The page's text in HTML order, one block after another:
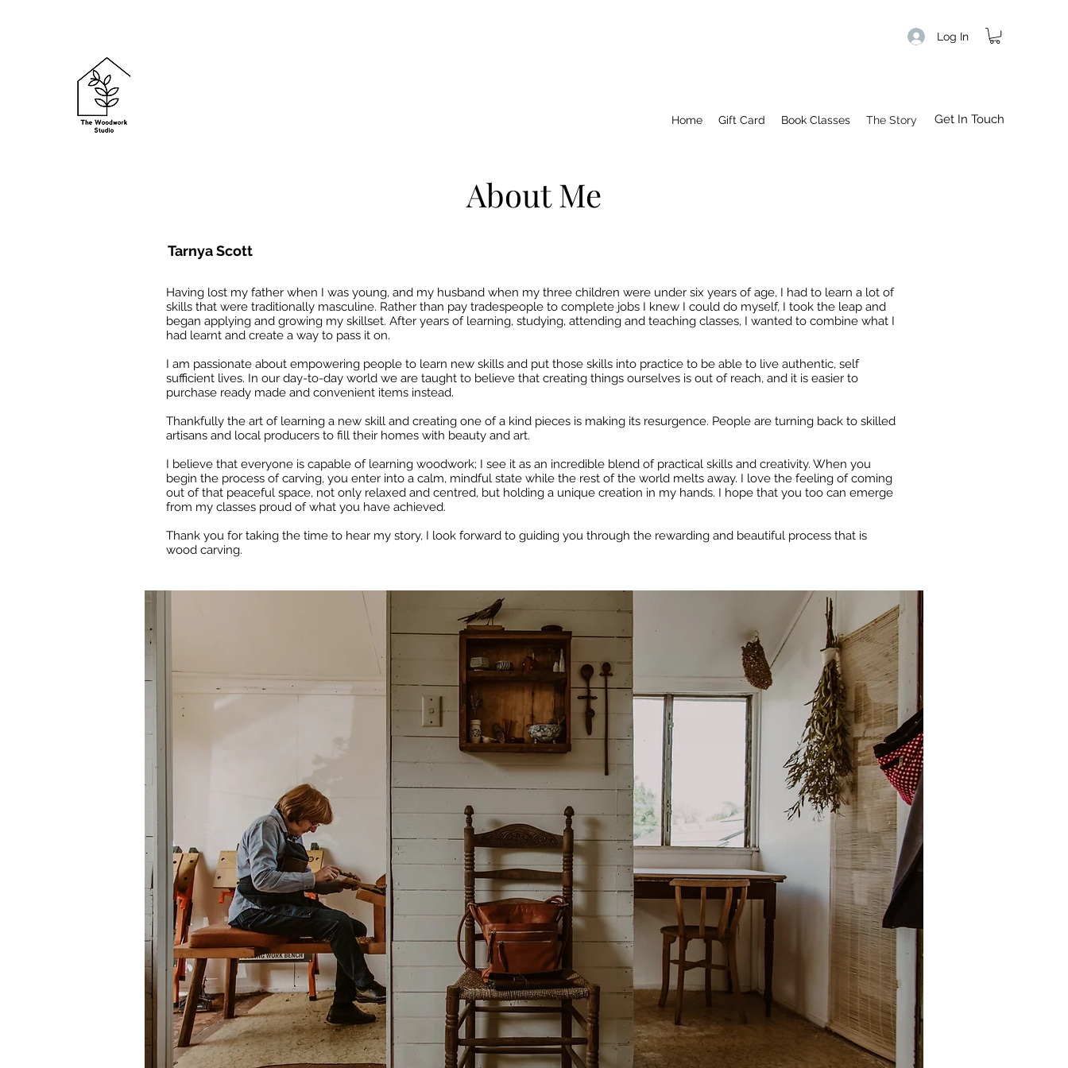
Log In
Home Gift Card Book Classes The Story Get In Touch
About Me
Tarnya Scott
Having lost my father when I was young, and my husband when my three children were under six years of age, I had to learn a lot of
skills that were traditionally masculine. Rather than pay tradespeople to complete jobs I knew I could do myself, I took the leap and
began applying and growing my skillset. After years of learning, studying, attending and teaching classes, I wanted to combine what I
had learnt and create a way to pass it on.
I am passionate about empowering people to learn new skills and put those skills into practice to be able to live authentic, self
sufficient lives. In our day-to-day world we are taught to believe that creating things ourselves is out of reach, and it is easier to
purchase ready made and convenient items instead.
Thankfully the art of learning a new skill and creating one of a kind pieces is making its resurgence. People are turning back to skilled
artisans and local producers to fill their homes with beauty and art.
I believe that everyone is capable of learning woodwork; I see it as an incredible blend of practical skills and creativity. When you
begin the process of carving, you enter into a calm, mindful state while the rest of the world melts away. I love the feeling of coming
out of that peaceful space, not only relaxed and centred, but holding a unique creation in my hands. I hope that you too can emerge
from my classes proud of what you have achieved.
Thank you for taking the time to hear my story, I look forward to guiding you through the rewarding and beautiful process that is
wood carving.